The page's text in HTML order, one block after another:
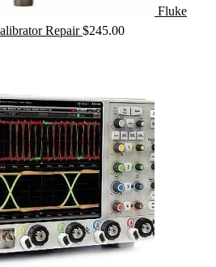
Fluke
Repair $245.00